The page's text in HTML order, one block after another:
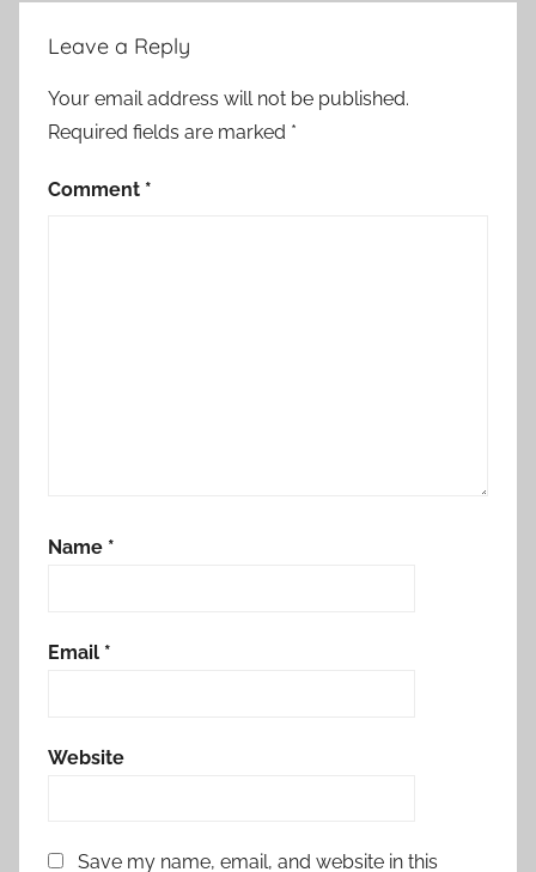
Leave a Reply
Your email address will not be published.
Required fields are marked *
Comment *
Name *
Email *
Website
Save my name, email, and website in this